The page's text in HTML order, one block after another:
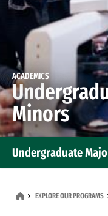
ACADEMICS
Minors
Undergraduate
EXPLORE OUR PROGRAMS